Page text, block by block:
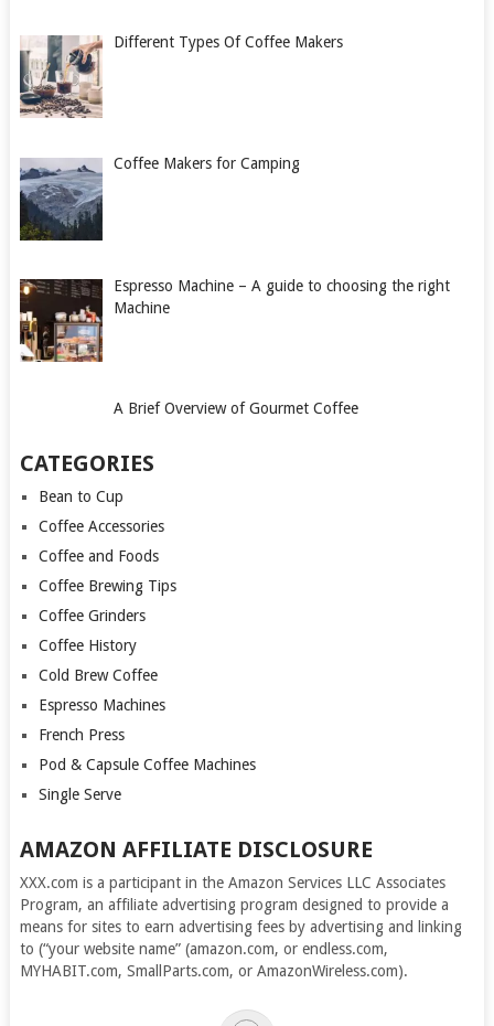
Different Types Of Coffee Makers
Coffee Makers for Camping
Espresso Machine – A guide to choosing the right
Machine
A Brief Overview of Gourmet Coffee
CATEGORIES
Bean to Cup
Coffee Accessories
Coffee and Foods
Coffee Brewing Tips
Coffee Grinders
Coffee History
Cold Brew Coffee
Espresso Machines
French Press
Pod & Capsule Coffee Machines
Single Serve
AMAZON AFFILIATE DISCLOSURE
XXX.com is a participant in the Amazon Services LLC Associates
Program, an affiliate advertising program designed to provide a
means for sites to earn advertising fees by advertising and linking
to (“your website name” (amazon.com, or endless.com,
MYHABIT.com, SmallParts.com, or AmazonWireless.com).